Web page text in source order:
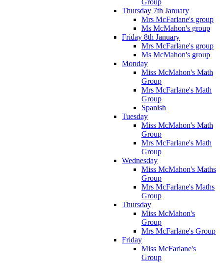
Group
Thursday 7th January
Mrs McFarlane's group
Ms McMahon's group
Friday 8th January
Mrs McFarlane's group
Ms McMahon's group
Monday
Miss McMahon's Math
Group
Mrs McFarlane's Math
Group
Spanish
Tuesday
Miss McMahon's Math
Group
Mrs McFarlane's Math
Group
Wednesday
Miss McMahon's Maths
Group
Mrs McFarlane's Maths
Group
Thursday
Miss McMahon's
Group
Mrs McFarlane's Group
Friday
Miss McFarlane's
Group